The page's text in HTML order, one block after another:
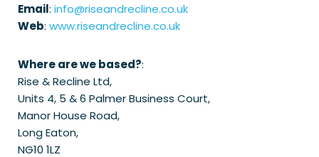
Email: info@riseandrecline.co.uk
Web: www.riseandrecline.co.uk
Where are we based?:
Rise & Recline Ltd,
Units 4, 5 & 6 Palmer Business Court,
Manor House Road,
Long Eaton,
NG10 1LZ